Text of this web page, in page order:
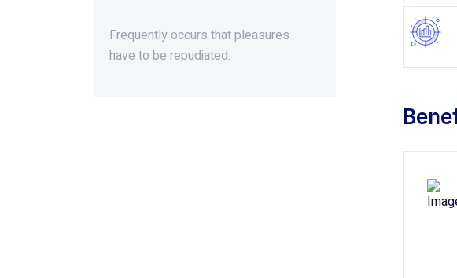
Frequently occurs that pleasures
have to be repudiated.